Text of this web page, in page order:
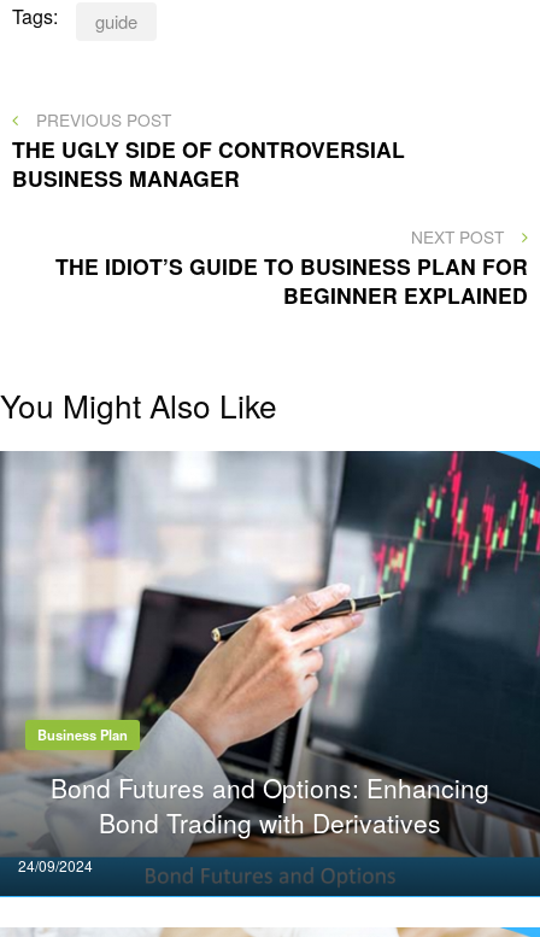
Tags: guide
Post
navigation
PREVIOUS
POST
PREVIOUS POST
THE UGLY SIDE OF CONTROVERSIAL
BUSINESS MANAGER
NEXT
POST
NEXT POST
THE IDIOT’S GUIDE TO BUSINESS PLAN FOR
BEGINNER EXPLAINED
You Might Also Like
Business Plan
Bond Futures and Options: Enhancing
Bond Trading with Derivatives
Posted
on
24/09/2024